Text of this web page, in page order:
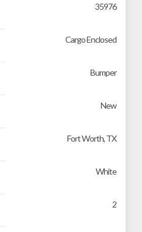
35976
Cargo Enclosed
Bumper
New
Fort Worth, TX
White
2